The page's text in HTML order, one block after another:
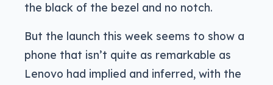
the black of the bezel and no notch.
But the launch this week seems to show a
phone that isn’t quite as remarkable as
Lenovo had implied and inferred, with the